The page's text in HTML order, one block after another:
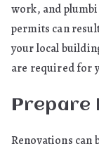
work, and
permits can
your local
are required for
Prepare
Renovations can